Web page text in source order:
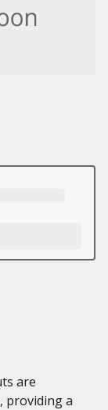
are
providing a